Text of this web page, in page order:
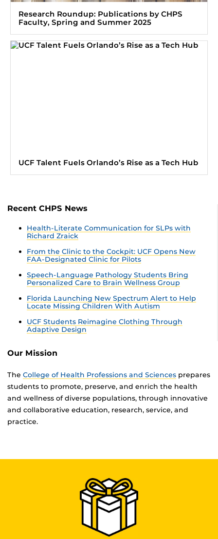
Research Roundup: Publications by CHPS
Faculty, Spring and Summer 2025
UCF Talent Fuels Orlando’s Rise as a Tech Hub
Recent CHPS News
Health-Literate Communication for SLPs with
Richard Zraick
From the Clinic to the Cockpit: UCF Opens New
FAA-Designated Clinic for Pilots
Speech-Language Pathology Students Bring
Personalized Care to Brain Wellness Group
Florida Launching New Spectrum Alert to Help
Locate Missing Children With Autism
UCF Students Reimagine Clothing Through
Adaptive Design
Our Mission
The College of Health Professions and Sciences prepares
students to promote, preserve, and enrich the health
and wellness of diverse populations, through innovative
and collaborative education, research, service, and
practice.